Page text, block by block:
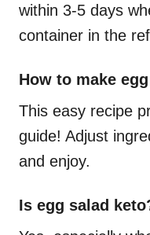
within 3-5 days
container in the
How to make
This easy recipe
guide! Adjust
and enjoy.
Is egg salad